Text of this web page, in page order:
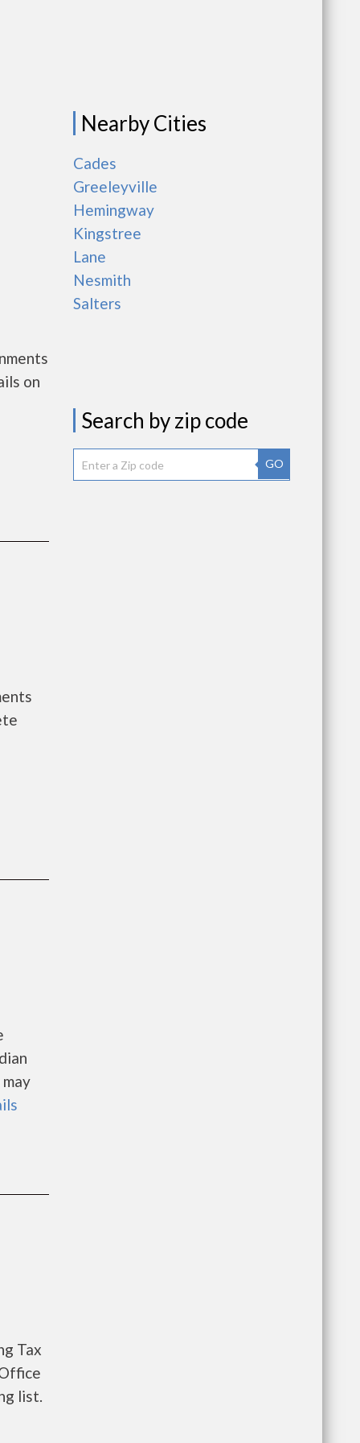
on
Tax
list.
Nearby Cities
Cades
Greeleyville
Hemingway
Kingstree
Lane
Nesmith
Salters
Search by zip code
GO